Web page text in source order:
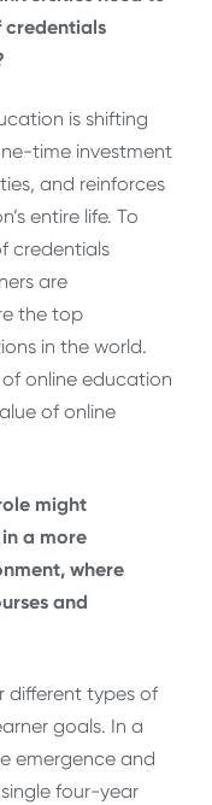
credentials
is shifting
time investment
and reinforces
entire life. To
credentials
are
the top
in the world.
online education
of online
might
a more
where
and
different types of
goals. In a
emergence and
four-year